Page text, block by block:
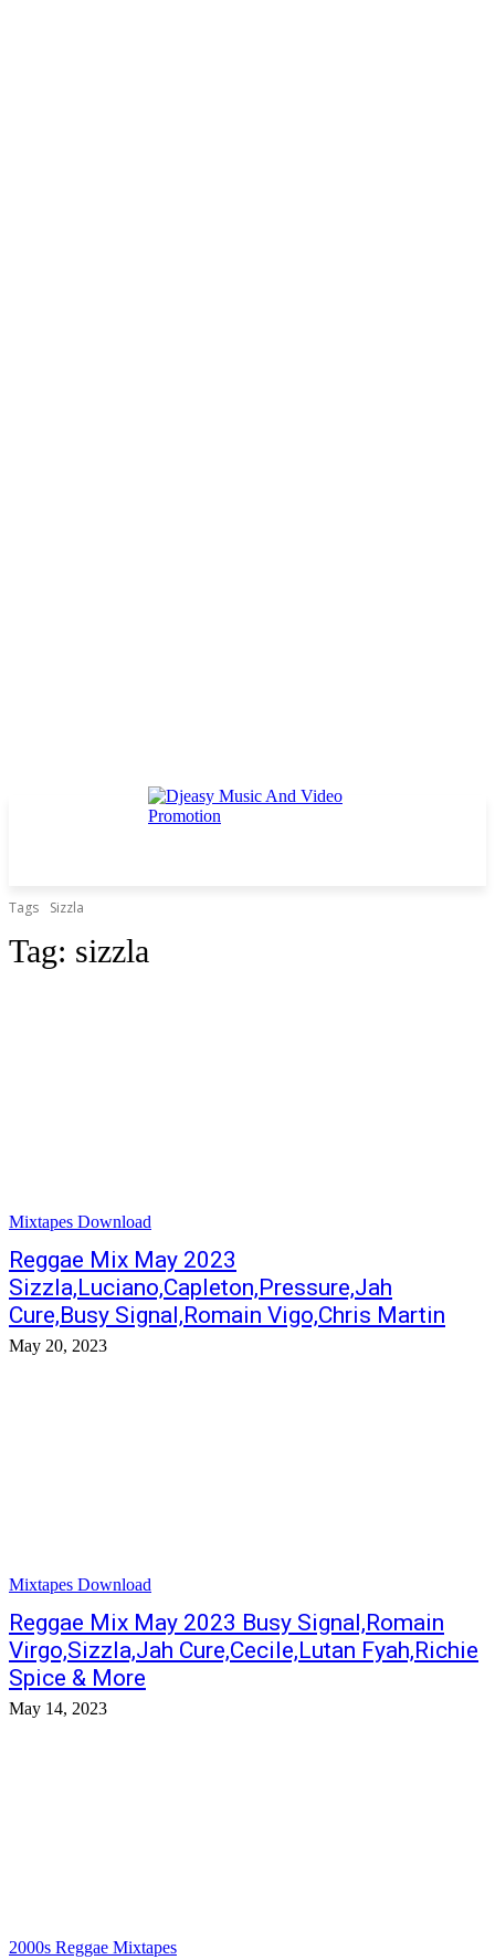
Tags Sizzla
Tag: sizzla
Mixtapes Download
Reggae Mix May 2023
Sizzla,Luciano,Capleton,Pressure,Jah
Cure,Busy Signal,Romain Vigo,Chris Martin
May 20, 2023
Mixtapes Download
Reggae Mix May 2023 Busy Signal,Romain
Virgo,Sizzla,Jah Cure,Cecile,Lutan Fyah,Richie
Spice & More
May 14, 2023
2000s Reggae Mixtapes